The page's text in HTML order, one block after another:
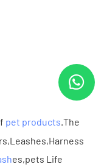
pet products.The
es,pets Life